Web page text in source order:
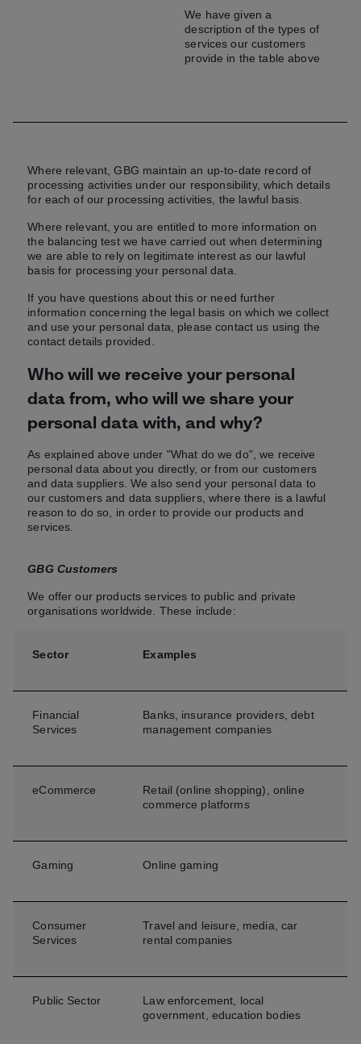
We have given a
description of the types of
services our customers
provide in the table above
Where relevant, GBG maintain an up-to-date record of
processing activities under our responsibility, which details
for each of our processing activities, the lawful basis.
Where relevant, you are entitled to more information on
the balancing test we have carried out when determining
we are able to rely on legitimate interest as our lawful
basis for processing your personal data.
If you have questions about this or need further
information concerning the legal basis on which we collect
and use your personal data, please contact us using the
contact details provided.
Who will we receive your personal
data from, who will we share your
personal data with, and why?
As explained above under "What do we do", we receive
personal data about you directly, or from our customers
and data suppliers. We also send your personal data to
our customers and data suppliers, where there is a lawful
reason to do so, in order to provide our products and
services.
GBG Customers
We offer our products services to public and private
organisations worldwide. These include:
Sector Examples
Financial
Services
Banks, insurance providers, debt
management companies
eCommerce
Retail (online shopping), online
commerce platforms
Gaming Online gaming
Consumer
Services
Travel and leisure, media, car
rental companies
Public Sector
Law enforcement, local
government, education bodies